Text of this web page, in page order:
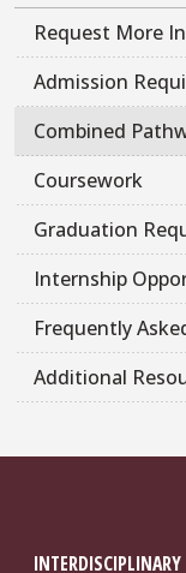
Request More
Admission
Combined
Coursework
Graduation
Internship
Frequently
Additional